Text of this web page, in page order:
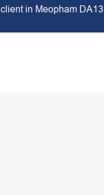
client in Meopham DA13